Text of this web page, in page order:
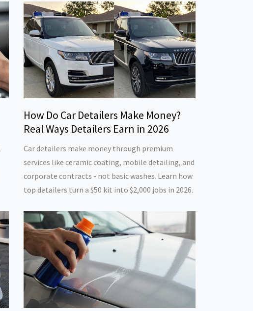
How Do Car Detailers Make Money?
Real Ways Detailers Earn in 2026
Car detailers make money through premium
services like ceramic coating, mobile detailing, and
corporate contracts - not basic washes. Learn how
top detailers turn a $50 kit into $2,000 jobs in 2026.